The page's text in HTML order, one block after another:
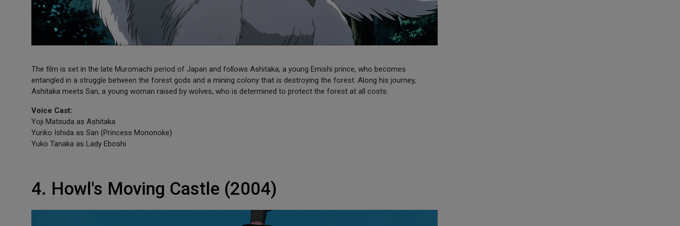
The film is set in the late Muromachi period of Japan and follows Ashitaka, a young Emishi prince, who becomes
entangled in a struggle between the forest gods and a mining colony that is destroying the forest. Along his journey,
Ashitaka meets San, a young woman raised by wolves, who is determined to protect the forest at all costs.
Voice Cast:
Yoji Matsuda as Ashitaka
Yuriko Ishida as San (Princess Mononoke)
Yuko Tanaka as Lady Eboshi
4. Howl's Moving Castle (2004)